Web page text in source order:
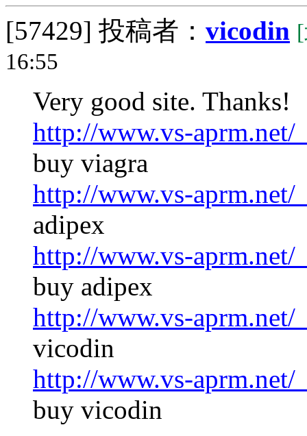
[57429] 投稿者： vicodin
16:55
Very good site. Thanks!
http://www.vs-aprm.net/
buy viagra
http://www.vs-aprm.net/
adipex
http://www.vs-aprm.net/
buy adipex
http://www.vs-aprm.net/
vicodin
http://www.vs-aprm.net/
buy vicodin